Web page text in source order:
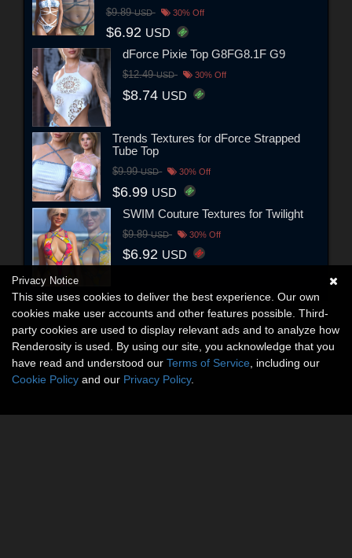
$9.89USD 30% Off
$6.92 USD
dForce Pixie Top G8FG8.1F G9
$12.49USD 30% Off
$8.74 USD
Trends Textures for dForce Strapped
Tube Top
$9.99USD 30% Off
$6.99 USD
SWIM Couture Textures for Twilight
$9.89USD 30% Off
$6.92 USD
Privacy Notice
This site uses cookies to deliver the best experience. Our own
cookies make user accounts and other features possible. Third-
party cookies are used to display relevant ads and to analyze how
Renderosity is used. By using our site, you acknowledge that you
have read and understood our Terms of Service , including our
Cookie Policy and our Privacy Policy.